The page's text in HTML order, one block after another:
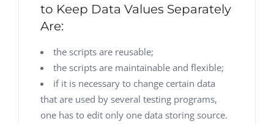
to Keep Data Values Separately
Are:
the scripts are reusable;
the scripts are maintainable and flexible;
if it is necessary to change certain data
that are used by several testing programs,
one has to edit only one data storing source.